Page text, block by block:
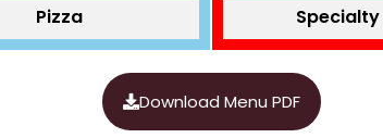
Pizza Specialty
Download Menu PDF